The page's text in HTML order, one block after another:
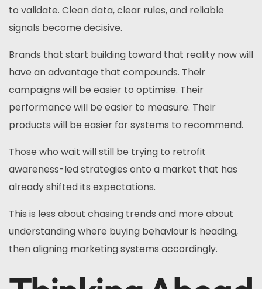
to validate. Clean data, clear rules, and reliable
signals become decisive.
Brands that start building toward that reality now will
have an advantage that compounds. Their
campaigns will be easier to optimise. Their
performance will be easier to measure. Their
products will be easier for systems to recommend.
Those who wait will still be trying to retrofit
awareness-led strategies onto a market that has
already shifted its expectations.
This is less about chasing trends and more about
understanding where buying behaviour is heading,
then aligning marketing systems accordingly.